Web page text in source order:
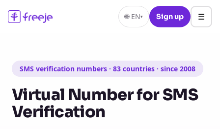
🌐 EN▾ Sign up ☰
SMS verification numbers · 83 countries · since 2008
Virtual Number for SMS
Verification